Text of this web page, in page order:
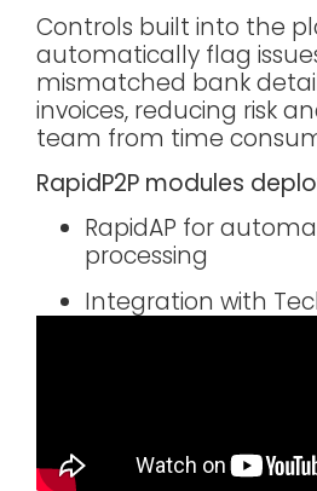
Controls built into the
automatically flag
mismatched bank
invoices, reducing risk
team from time
RapidP2P modules
RapidAP for
processing
Integration with